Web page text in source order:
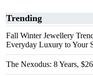
Trending
Fall Winter Jewellery
Everyday Luxury to Your
The Nexodus: 8 Years,